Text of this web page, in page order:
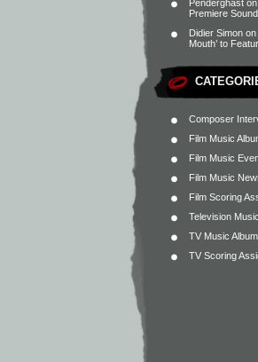
Penderghast on
Premiere
Didier Simon on
Mouth’ to
Composer
Film Music
Film Music
Film Music
Film Scoring
Television
TV Music
TV Scoring